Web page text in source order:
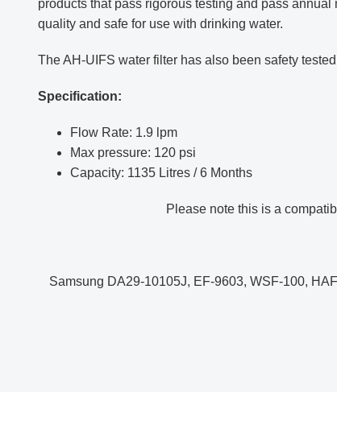
products that pass rigorous testing and pass
quality and safe for use with drinking water.
The AH-UIFS water filter has also been safety
Specification:
Flow Rate: 1.9 lpm
Max pressure: 120 psi
Capacity: 1135 Litres / 6 Months
Please note this is a
Samsung DA29-10105J, EF-9603, WSF-100,